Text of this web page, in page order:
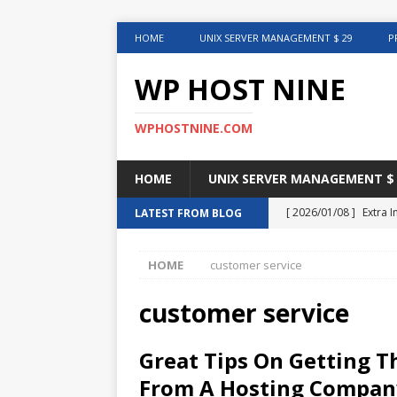
HOME UNIX SERVER MANAGEMENT $ 29
WP HOST NINE
WPHOSTNINE.COM
HOME UNIX SERVER MANAGEMENT
LATEST FROM BLOG [ 2026/01/08 ] Extra
[ 2025/08/12 ]
[ 2025/01/27 ]
[ 2024/12/02 ]
HOME customer service
customer service
Great Tips On Getting
From A Hosting